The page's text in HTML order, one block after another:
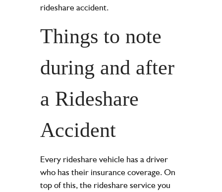
rideshare accident.
Things to note
during and after
a Rideshare
Accident
Every rideshare vehicle has a driver
who has their insurance coverage. On
top of this, the rideshare service you